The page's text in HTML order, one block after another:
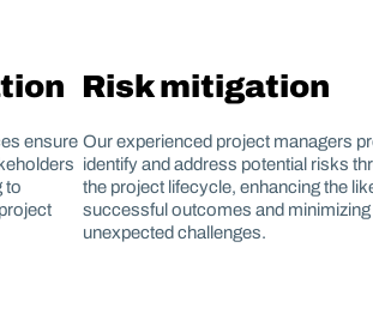
ensure
to
Risk mitigation
Our experienced project managers
identify and address potential risks
the project lifecycle, enhancing the
successful outcomes and minimizing
unexpected challenges.